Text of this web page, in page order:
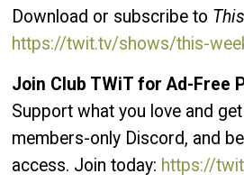
Download or subscribe to
https://twit.tv/shows/this-
Join Club TWiT for Ad-Free
Support what you love and
members-only Discord, and
access. Join today: https://